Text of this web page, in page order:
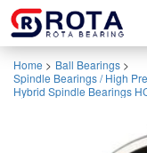
Home > Ball Bearings >
Spindle Bearings / High
Hybrid Spindle Bearings